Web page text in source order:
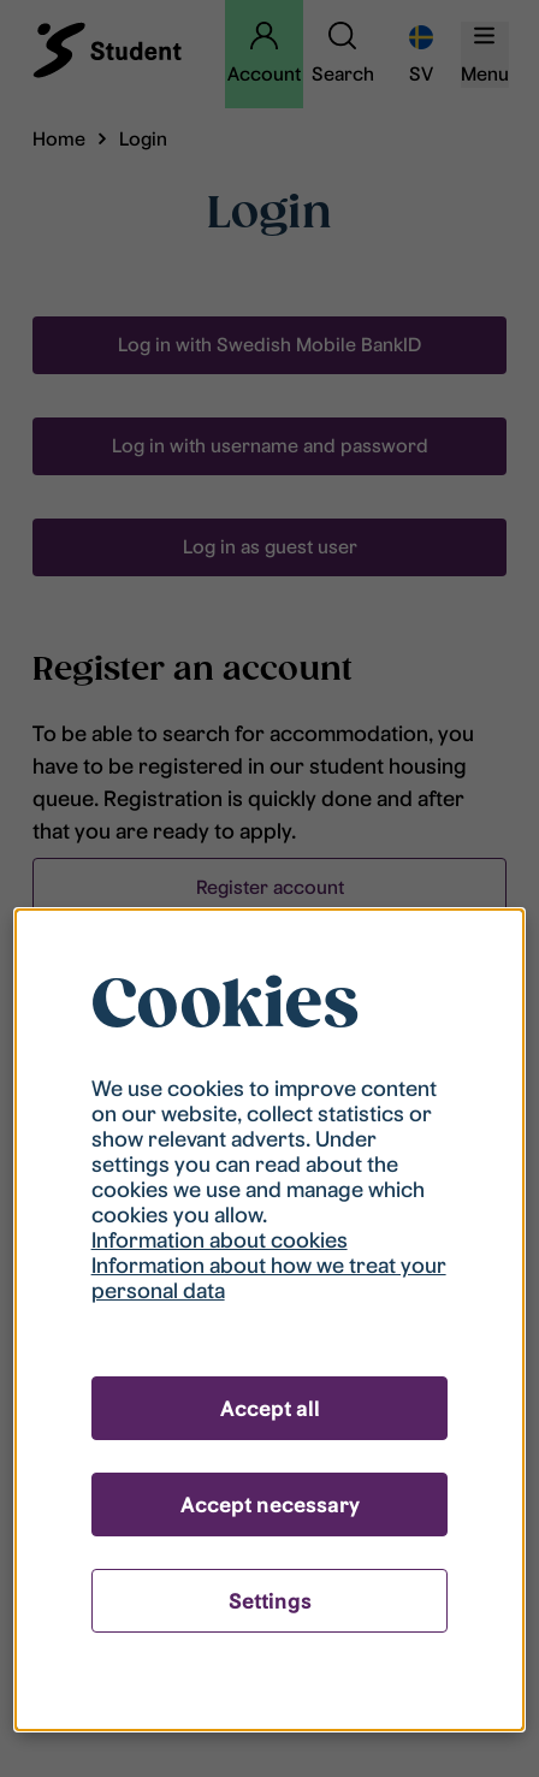
Account Search SV Menu
Home Login
Login
Log in with Swedish Mobile BankID
Log in with username and password
Log in as guest user
Register an account
To be able to search for accommodation, you
have to be registered in our student housing
queue. Registration is quickly done and after
that you are ready to apply.
Register account
What is my username?
What do I do if my account is locked?
What do I do if I forget my password?
your register?
Cookies
We use cookies to improve content
on our website, collect statistics or
show relevant adverts. Under
settings you can read about the
cookies we use and manage which
cookies you allow.
Information about cookies
Information about how we treat your
personal data
Settings
Accept necessary
Accept all